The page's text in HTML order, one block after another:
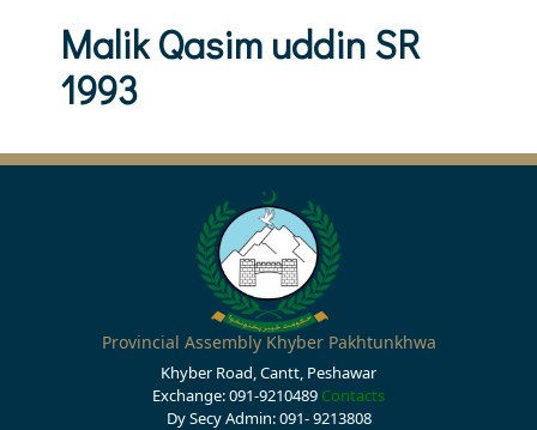
Malik Qasim uddin SR
1993
Provincial Assembly Khyber Pakhtunkhwa
Khyber Road, Cantt, Peshawar
Exchange: 091-9210489 Contacts
Dy Secy Admin: 091- 9213808